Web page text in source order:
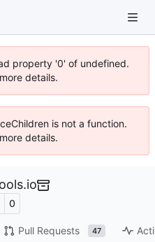
property '0' of undefined.
details.
is not a function.
details.
0
Pull Requests 47